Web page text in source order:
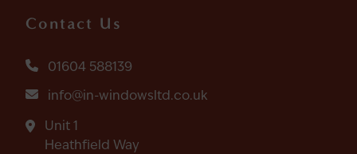
Contact Us
01604 588139
info@in-windowsltd.co.uk
Unit 1
Heathfield Way